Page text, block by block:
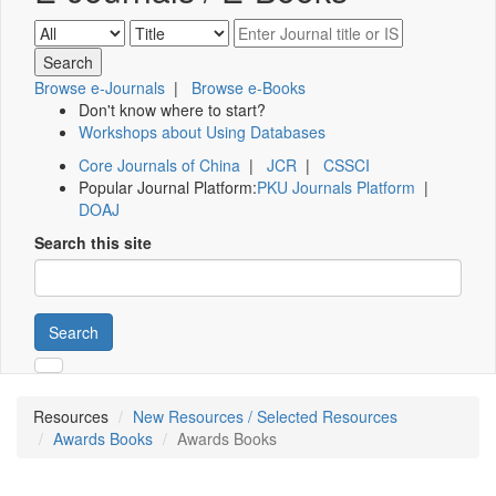
Browse e-Journals | Browse e-Books
Don't know where to start?
Workshops about Using Databases
Core Journals of China | JCR | CSSCI
Popular Journal Platform:PKU Journals Platform |
DOAJ
Search this site
Search
Resources
New Resources / Selected Resources
Awards Books
Awards Books